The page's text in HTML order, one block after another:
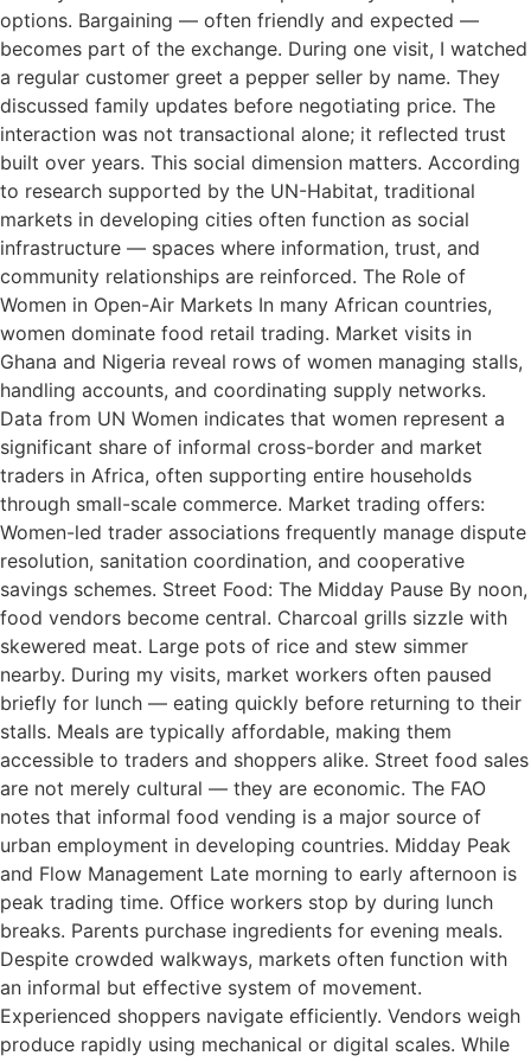
options. Bargaining — often friendly and expected —
becomes part of the exchange. During one visit, I watched
a regular customer greet a pepper seller by name. They
discussed family updates before negotiating price. The
interaction was not transactional alone; it reflected trust
built over years. This social dimension matters. According
to research supported by the UN-Habitat, traditional
markets in developing cities often function as social
infrastructure — spaces where information, trust, and
community relationships are reinforced. The Role of
Women in Open-Air Markets In many African countries,
women dominate food retail trading. Market visits in
Ghana and Nigeria reveal rows of women managing stalls,
handling accounts, and coordinating supply networks.
Data from UN Women indicates that women represent a
significant share of informal cross-border and market
traders in Africa, often supporting entire households
through small-scale commerce. Market trading offers:
Women-led trader associations frequently manage dispute
resolution, sanitation coordination, and cooperative
savings schemes. Street Food: The Midday Pause By noon,
food vendors become central. Charcoal grills sizzle with
skewered meat. Large pots of rice and stew simmer
nearby. During my visits, market workers often paused
briefly for lunch — eating quickly before returning to their
stalls. Meals are typically affordable, making them
accessible to traders and shoppers alike. Street food sales
are not merely cultural — they are economic. The FAO
notes that informal food vending is a major source of
urban employment in developing countries. Midday Peak
and Flow Management Late morning to early afternoon is
peak trading time. Office workers stop by during lunch
breaks. Parents purchase ingredients for evening meals.
Despite crowded walkways, markets often function with
an informal but effective system of movement.
Experienced shoppers navigate efficiently. Vendors weigh
produce rapidly using mechanical or digital scales. While